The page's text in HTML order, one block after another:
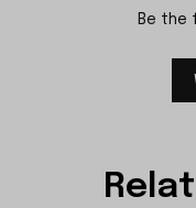
Be the